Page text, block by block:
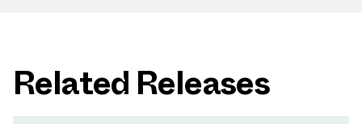
Related Releases